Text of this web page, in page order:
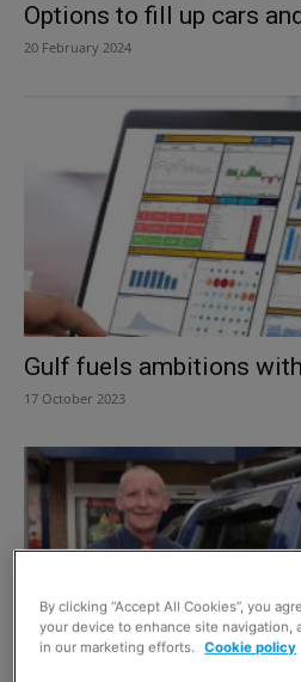
Options to fill up cars
20 February 2024
Gulf fuels ambitions
17 October 2023
By clicking “Accept All Cookies”, you
your device to enhance site navigation,
in our marketing efforts.
Cookie policy